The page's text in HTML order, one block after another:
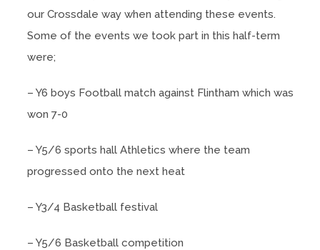
our Crossdale way when attending these events.
Some of the events we took part in this half-term
were;
– Y6 boys Football match against Flintham which was
won 7-0
– Y5/6 sports hall Athletics where the team
progressed onto the next heat
– Y3/4 Basketball festival
– Y5/6 Basketball competition